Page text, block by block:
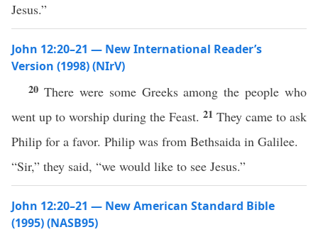
Jesus.”
John 12:20–21 — New International Reader’s
Version (1998) (NIrV)
20 There were some Greeks among the people who
went up to worship during the Feast. 21 They came to ask
Philip for a favor. Philip was from Bethsaida in Galilee.
“Sir,” they said, “we would like to see Jesus.”
John 12:20–21 — New American Standard Bible
(1995) (NASB95)